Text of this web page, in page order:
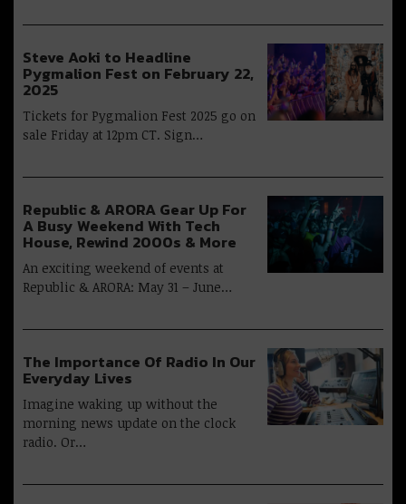
Steve Aoki to Headline
Pygmalion Fest on February 22,
2025
Tickets for Pygmalion Fest 2025 go on
sale Friday at 12pm CT. Sign…
Republic & ARORA Gear Up For
A Busy Weekend With Tech
House, Rewind 2000s & More
An exciting weekend of events at
Republic & ARORA: May 31 – June…
The Importance Of Radio In Our
Everyday Lives
Imagine waking up without the
morning news update on the clock
radio. Or…